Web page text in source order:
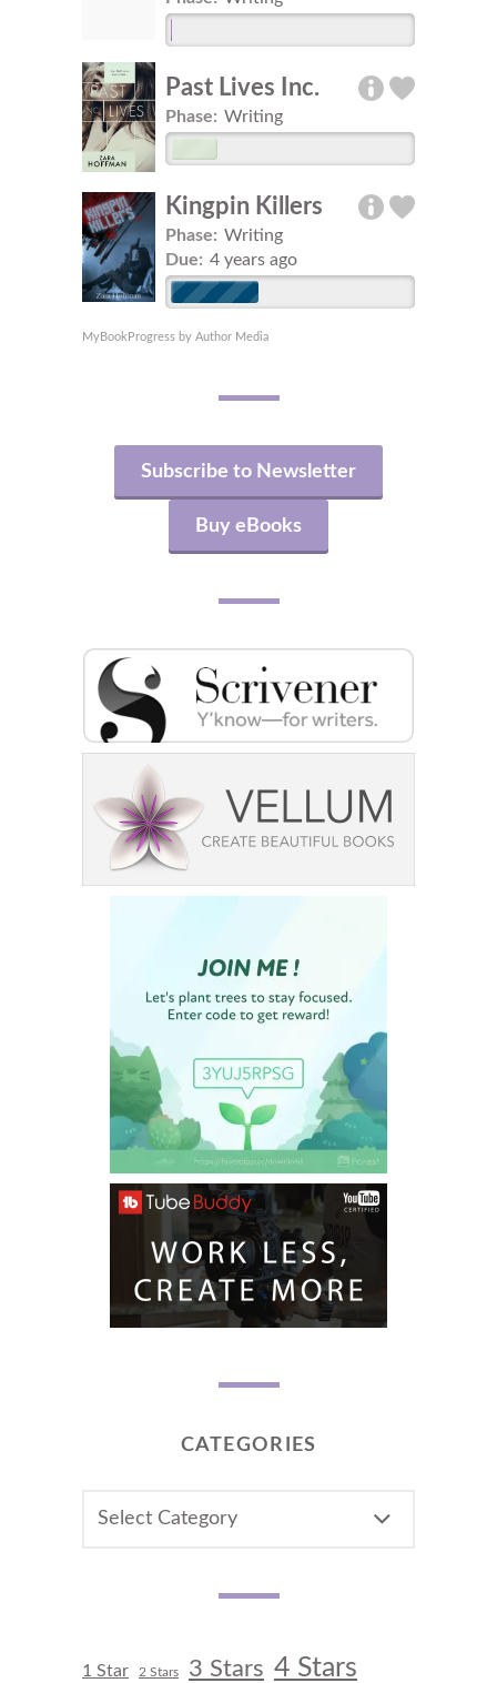
Past Lives Inc.
Phase: Writing
Kingpin Killers
Phase: Writing
Due: 4 years ago
MyBookProgress by Author Media
Subscribe to Newsletter
Buy eBooks
CATEGORIES
1 Star 2 Stars 3 Stars 4 Stars